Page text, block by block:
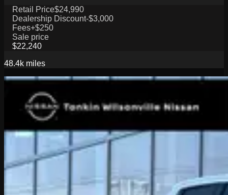
Retail Price$24,990
Dealership Discount-$3,000
Fees+$250
Sale price
$22,240
48.4k miles